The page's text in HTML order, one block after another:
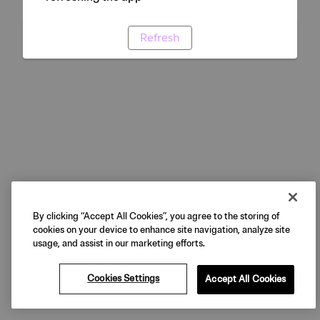
Refresh
By clicking “Accept All Cookies”, you agree to the storing of
cookies on your device to enhance site navigation, analyze site
usage, and assist in our marketing efforts.
Cookies Settings Accept All Cookies